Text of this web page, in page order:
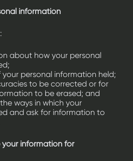
information
about how your personal
personal information held;
to be corrected or for
to be erased; and
ways in which your
and ask for information to
information for